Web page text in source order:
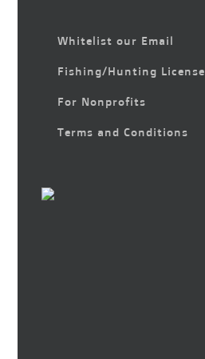
Whitelist our Email
Fishing/Hunting License
For Nonprofits
Terms and Conditions